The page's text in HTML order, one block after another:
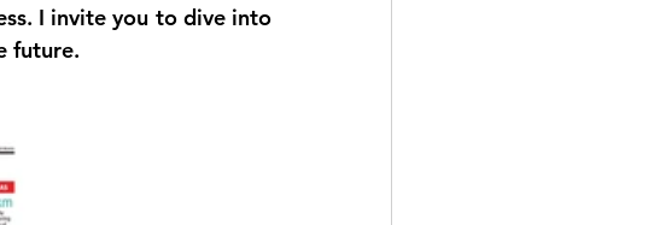
I invite you to dive into
future.